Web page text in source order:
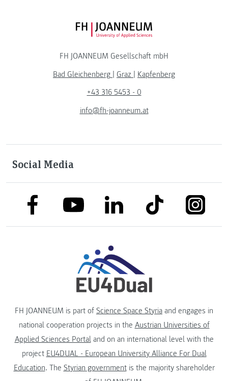
FH JOANNEUM Logo
FH JOANNEUM Gesellschaft mbH
Bad Gleichenberg | Graz | Kapfenberg
+43 316 5453 - 0
info@fh-joanneum.at
Social Media
link to facebooklink to youtubelink to linkedinlink to tiktok link to
FH JOANNEUM is part of Science Space Styria and engages in
national cooperation projects in the Austrian Universities of
Applied Sciences Portaland on an international level with the
project EU4DUAL - European University Alliance For Dual
Education. The Styrian governmentis the majority shareholder